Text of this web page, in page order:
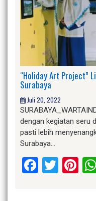
“Holiday Art Project”
Surabaya
Juli 20, 2022
dengan kegiatan seru
pasti lebih
Surabaya…